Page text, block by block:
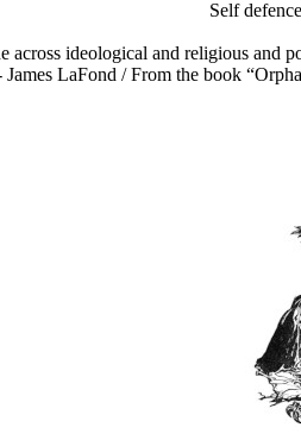
Self
ideological and religious
James LaFond / From the book